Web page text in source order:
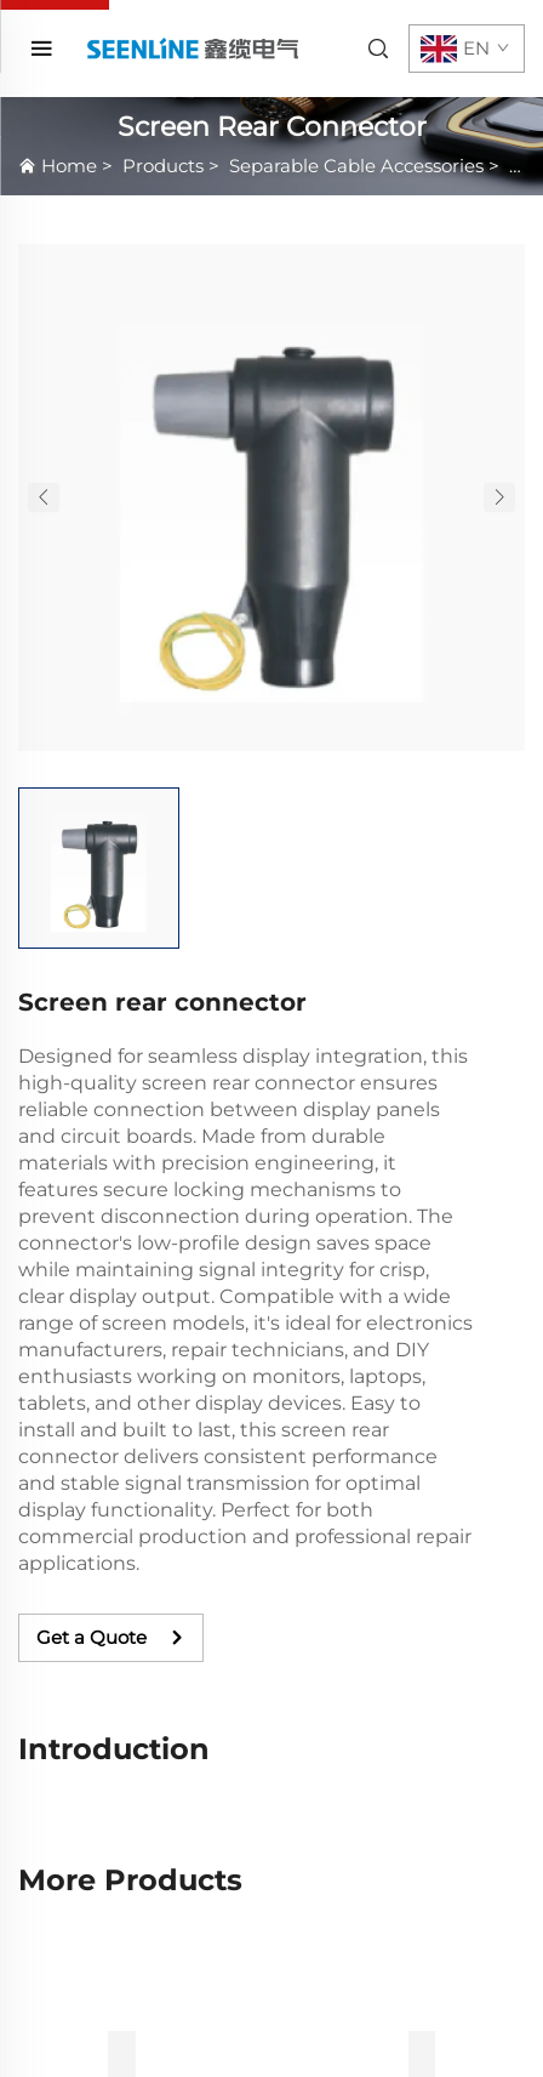
EN
Screen Rear Connector
Home > Products > Separable Cable Accessories>
Screen rear connector
Designed for seamless display integration, this
high-quality screen rear connector ensures
reliable connection between display panels
and circuit boards. Made from durable
materials with precision engineering, it
features secure locking mechanisms to
prevent disconnection during operation. The
connector's low-profile design saves space
while maintaining signal integrity for crisp,
clear display output. Compatible with a wide
range of screen models, it's ideal for electronics
manufacturers, repair technicians, and DIY
enthusiasts working on monitors, laptops,
tablets, and other display devices. Easy to
install and built to last, this screen rear
connector delivers consistent performance
and stable signal transmission for optimal
display functionality. Perfect for both
commercial production and professional repair
applications.
Get a Quote
Introduction
More Products